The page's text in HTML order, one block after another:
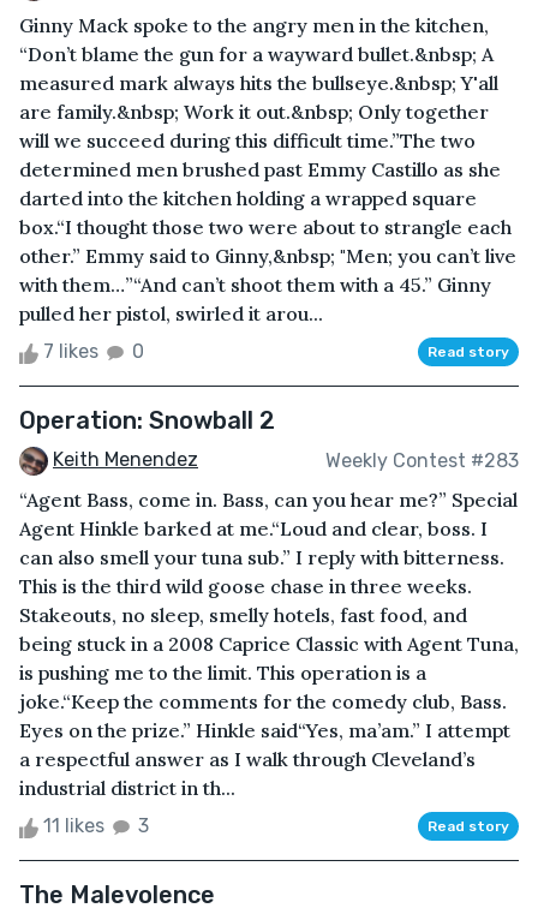
Ginny Mack spoke to the angry men in the kitchen,
“Don’t blame the gun for a wayward bullet.&nbsp; A
measured mark always hits the bullseye.&nbsp; Y'all
are family.&nbsp; Work it out.&nbsp; Only together
will we succeed during this difficult time.”The two
determined men brushed past Emmy Castillo as she
darted into the kitchen holding a wrapped square
box.“I thought those two were about to strangle each
other.” Emmy said to Ginny,&nbsp; "Men; you can’t live
with them…”“And can’t shoot them with a 45.” Ginny
pulled her pistol, swirled it arou...
7 likes 0 Read story
Operation: Snowball 2
Keith Menendez Weekly Contest #283
“Agent Bass, come in. Bass, can you hear me?” Special
Agent Hinkle barked at me.“Loud and clear, boss. I
can also smell your tuna sub.” I reply with bitterness.
This is the third wild goose chase in three weeks.
Stakeouts, no sleep, smelly hotels, fast food, and
being stuck in a 2008 Caprice Classic with Agent Tuna,
is pushing me to the limit. This operation is a
joke.“Keep the comments for the comedy club, Bass.
Eyes on the prize.” Hinkle said“Yes, ma’am.” I attempt
a respectful answer as I walk through Cleveland’s
industrial district in th...
11 likes 3 Read story
The Malevolence